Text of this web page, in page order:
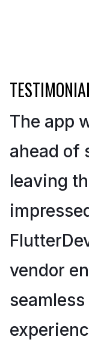
The app
ahead of
leaving
vendor